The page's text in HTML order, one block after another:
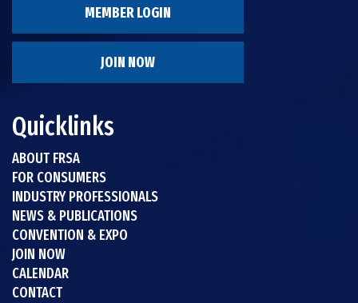
MEMBER LOGIN
JOIN NOW
Quicklinks
ABOUT FRSA
FOR CONSUMERS
INDUSTRY PROFESSIONALS
NEWS & PUBLICATIONS
CONVENTION & EXPO
JOIN NOW
CALENDAR
CONTACT